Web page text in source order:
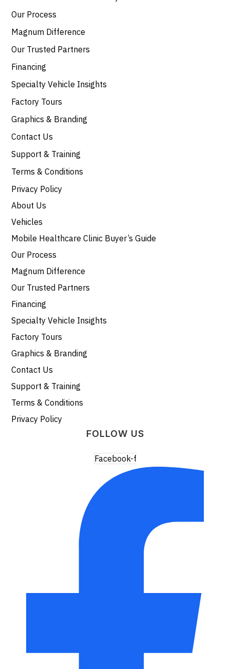
Our Process
Magnum Difference
Our Trusted Partners
Financing
Specialty Vehicle Insights
Factory Tours
Graphics & Branding
Contact Us
Support & Training
Terms & Conditions
Privacy Policy
About Us
Vehicles
Mobile Healthcare Clinic Buyer’s Guide
Our Process
Magnum Difference
Our Trusted Partners
Financing
Specialty Vehicle Insights
Factory Tours
Graphics & Branding
Contact Us
Support & Training
Terms & Conditions
Privacy Policy
FOLLOW US
Facebook-f